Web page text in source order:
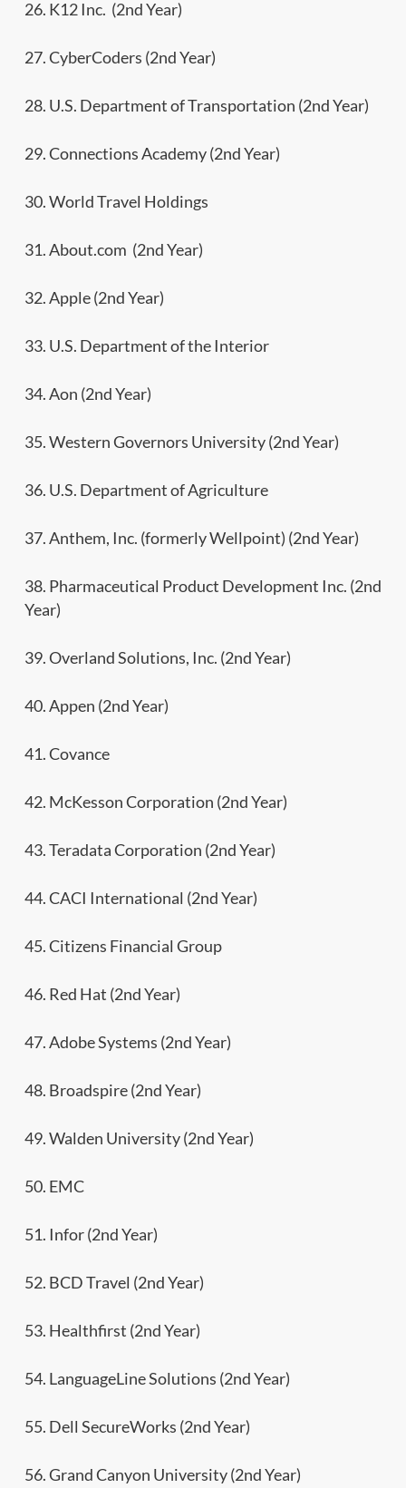
26. K12 Inc. (2nd Year)
27. CyberCoders (2nd Year)
28. U.S. Department of Transportation (2nd Year)
29. Connections Academy (2nd Year)
30. World Travel Holdings
31. About.com (2nd Year)
32. Apple (2nd Year)
33. U.S. Department of the Interior
34. Aon (2nd Year)
35. Western Governors University (2nd Year)
36. U.S. Department of Agriculture
37. Anthem, Inc. (formerly Wellpoint) (2nd Year)
38. Pharmaceutical Product Development Inc. (2nd
Year)
39. Overland Solutions, Inc. (2nd Year)
40. Appen (2nd Year)
41. Covance
42. McKesson Corporation (2nd Year)
43. Teradata Corporation (2nd Year)
44. CACI International (2nd Year)
45. Citizens Financial Group
46. Red Hat (2nd Year)
47. Adobe Systems (2nd Year)
48. Broadspire (2nd Year)
49. Walden University (2nd Year)
50. EMC
51. Infor (2nd Year)
52. BCD Travel (2nd Year)
53. Healthfirst (2nd Year)
54. LanguageLine Solutions (2nd Year)
55. Dell SecureWorks (2nd Year)
56. Grand Canyon University (2nd Year)